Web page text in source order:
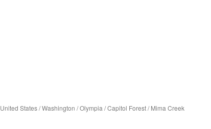
United States/Washington /Olympia /Capitol Forest/Mima Creek